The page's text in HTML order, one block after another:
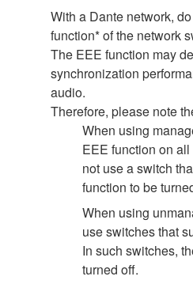
With a Dante network,
function* of the network
The EEE function may
synchronization
audio.
Therefore, please note
When using
EEE function on
not use a switch
function to be
When using
use switches that
In such switches,
turned off.